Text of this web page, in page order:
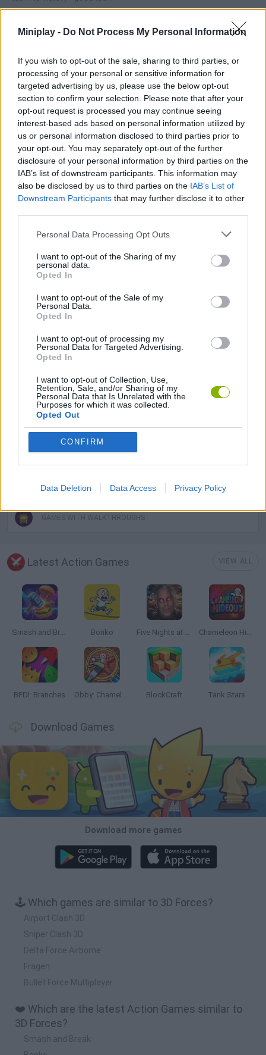
Miniplay - Do Not Process My Personal Information
If you wish to opt-out of the sale, sharing to third parties, or
processing of your personal or sensitive information for
targeted advertising by us, please use the below opt-out
section to confirm your selection. Please note that after your
opt-out request is processed you may continue seeing
interest-based ads based on personal information utilized by
us or personal information disclosed to third parties prior to
your opt-out. You may separately opt-out of the further
disclosure of your personal information by third parties on the
IAB’s list of downstream participants. This information may
also be disclosed by us to third parties on the IAB’s List of
Downstream Participants that may further disclose it to other
Personal Data Processing Opt Outs
I want to opt-out of the Sharing of my
personal data.
Opted In
I want to opt-out of the Sale of my
Personal Data.
Opted In
I want to opt-out of processing my
Personal Data for Targeted Advertising.
Opted In
I want to opt-out of Collection, Use,
Retention, Sale, and/or Sharing of my
Personal Data that Is Unrelated with the
Purposes for which it was collected.
Opted Out
CONFIRM
Data Deletion Data Access Privacy Policy
ACTION GAMES
MULTIPLAYER GAMES
SHOOTING GAMES
GAMES WITH ACHIEVEMENTS
3D GAMES
MILITARY GAMES
TOMMY GUN GAMES
WAR GAMES
GAMES WITH WALKTHROUGHS
Latest Action Games
Smash and Break Bonko Five Nights at Epstein's Chameleon Hideout
BFDI: Branches Obby: Chameleon: Paint & Hide BlockCraft Tank Stars
Download Games
Download more games
🕹️ Which games are similar to 3D Forces?
Airport Clash 3D
Sniper Clash 3D
Delta Force Airborne
Fragen
Bullet Force Multiplayer
❤️ Which are the latest Action Games similar to
3D Forces?
Smash and Break